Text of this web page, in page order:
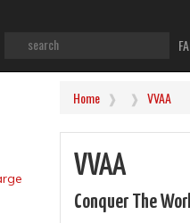
Home VVAA
VVAA
Conquer The